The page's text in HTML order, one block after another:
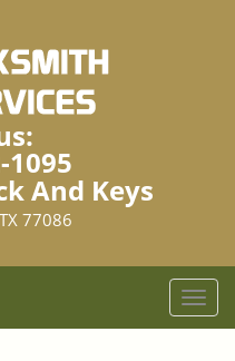
1095
And Keys
77086
T
o